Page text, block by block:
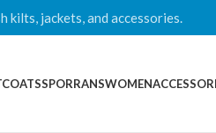
kilts, jackets, and accessories.
SPORRANSWOMEN